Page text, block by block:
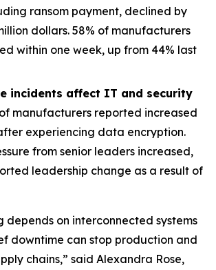
ransom payment, declined by
dollars. 58% of manufacturers
within one week, up from 44% last
incidents affect IT and security
of manufacturers reported increased
experiencing data encryption.
from senior leaders increased,
leadership change as a result of
depends on interconnected systems
downtime can stop production and
chains,” said Alexandra Rose,